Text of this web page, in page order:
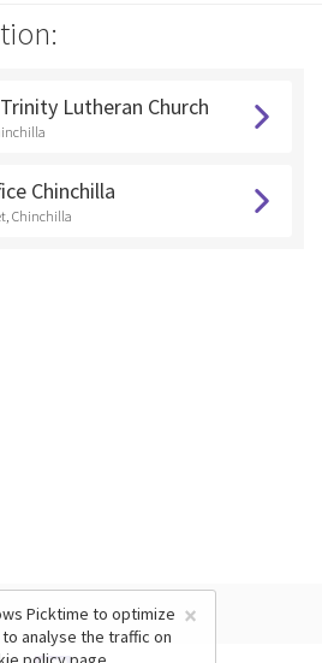
Lutheran Church
Chinchilla
Chinchilla
×
Picktime to optimize
analyse the traffic on